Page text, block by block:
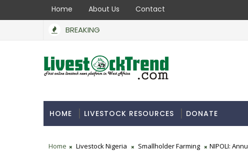
Home About Us Contact
BREAKING
HOME LIVESTOCK RESOURCES DONATE
Home Livestock Nigeria Smallholder Farming NIPOLI: